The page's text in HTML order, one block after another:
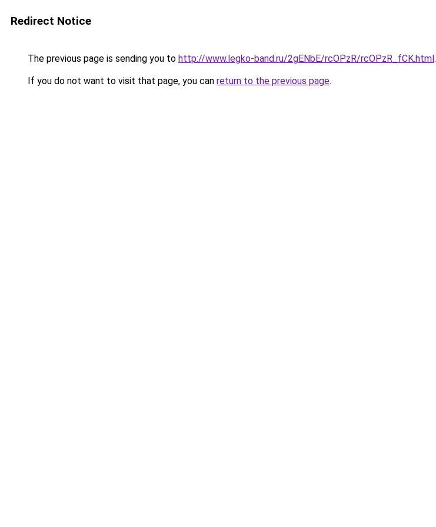
Redirect Notice
The previous page is sending you to http://www.legko-band.ru/2gENbE/rcOPzR/rcOPzR_fCK.html.
If you do not want to visit that page, you can return to the previous page.